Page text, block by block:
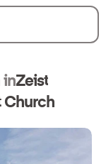
inZeist
Church